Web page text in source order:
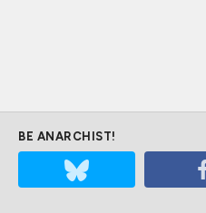
BE ANARCHIST!